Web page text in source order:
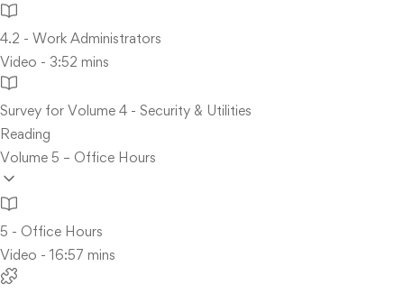
4.2 - Work Administrators
Video - 3:52 mins
Survey for Volume 4 - Security & Utilities
Reading
Volume 5 – Office Hours
5 - Office Hours
Video - 16:57 mins